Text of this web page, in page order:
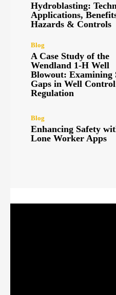
Hydroblasting:
Applications,
Hazards & Controls
Blog
A Case Study of the
Wendland 1-H Well
Blowout: Examining
Gaps in Well
Regulation
Blog
Enhancing Safety
Lone Worker Apps